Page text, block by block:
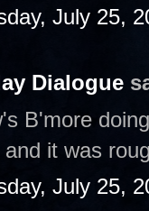
July 25,
Dialogue
B'more
and it was
July 25,